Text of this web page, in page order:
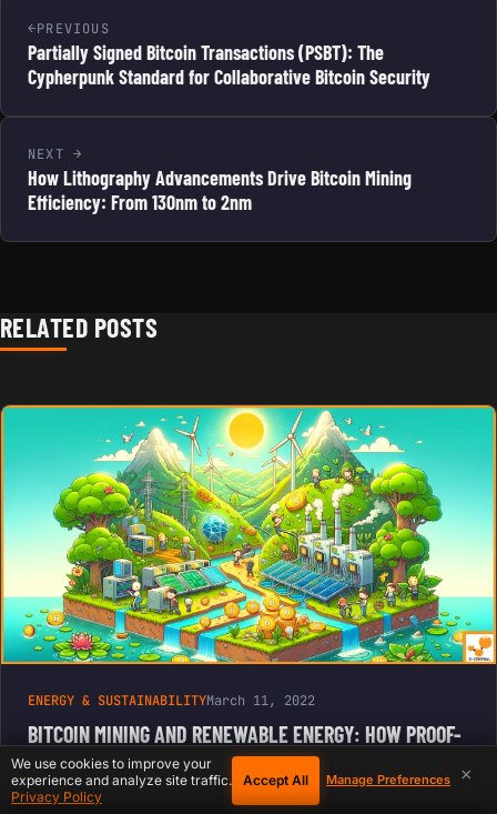
PREVIOUS
Partially Signed Bitcoin Transactions (PSBT): The
Cypherpunk Standard for Collaborative Bitcoin Security
NEXT
How Lithography Advancements Drive Bitcoin Mining
Efficiency: From 130nm to 2nm
RELATED POSTS
ENERGY & SUSTAINABILITYMarch 11, 2022
BITCOIN MINING AND RENEWABLE ENERGY: HOW PROOF-
OF-WORK IS DRIVING THE GREEN REVOLUTION
Bitcoin mining, the process by which new bitcoins are
×
We use cookies to improve your
experience and analyze site traffic.
Privacy Policy
Accept All Manage Preferences